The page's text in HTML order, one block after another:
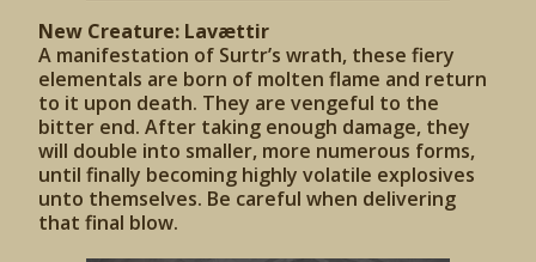
New Creature: Lavættir
A manifestation of Surtr’s wrath, these fiery
elementals are born of molten flame and return
to it upon death. They are vengeful to the
bitter end. After taking enough damage, they
will double into smaller, more numerous forms,
until finally becoming highly volatile explosives
unto themselves. Be careful when delivering
that final blow.